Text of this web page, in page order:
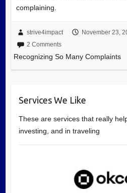
complaining.
strive4impact November 23,
2 Comments
Recognizing So Many Complaints
Services We Like
These are services that really
investing, and in traveling